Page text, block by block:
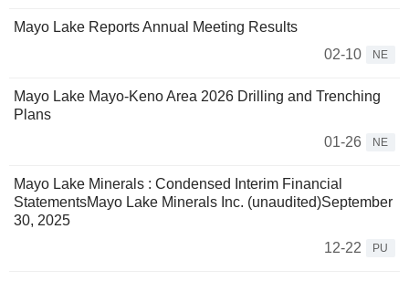
Mayo Lake Reports Annual Meeting Results
02-10
NE
Mayo Lake Mayo-Keno Area 2026 Drilling and Trenching
Plans
01-26
NE
Mayo Lake Minerals : Condensed Interim Financial
StatementsMayo Lake Minerals Inc. (unaudited)September
30, 2025
12-22
PU